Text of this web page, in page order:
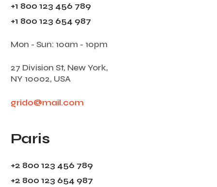
+1 800 123 456 789
+1 800 123 654 987
Mon - Sun: 10am - 10pm
27 Division St, New York,
NY 10002, USA
grido@mail.com
Paris
+2 800 123 456 789
+2 800 123 654 987